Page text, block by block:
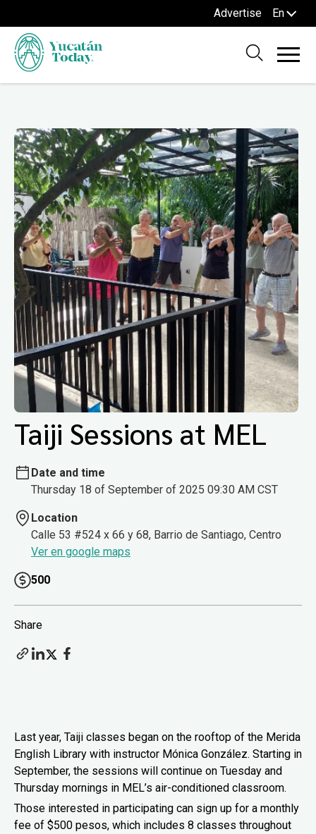
Advertise En
Taiji Sessions at MEL
Date and time
Thursday 18 of September of 2025 09:30 AM CST
Location
Calle 53 #524 x 66 y 68, Barrio de Santiago, Centro
Ver en google maps
500
Share
Last year, Taiji classes began on the rooftop of the Merida
English Library with instructor Mónica González. Starting in
September, the sessions will continue on Tuesday and
Thursday mornings in MEL’s air-conditioned classroom.
Those interested in participating can sign up for a monthly
fee of $500 pesos, which includes 8 classes throughout